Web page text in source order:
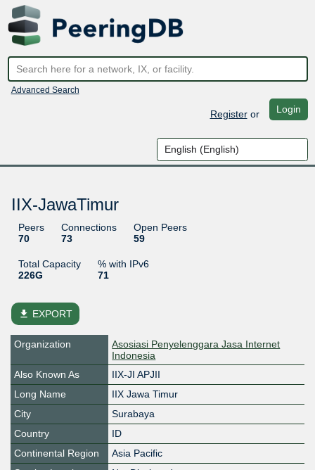
Advanced Search
Registeror Login
IIX-JawaTimur
Peers
70
Connections
73
Open Peers
59
Total Capacity
226G
% with IPv6
71
file_download EXPORT
Organization
Asosiasi Penyelenggara Jasa Internet
Indonesia
Also Known As
IIX-JI APJII
Long Name
IIX Jawa Timur
City
Surabaya
Country
ID
Continental Region
Asia Pacific